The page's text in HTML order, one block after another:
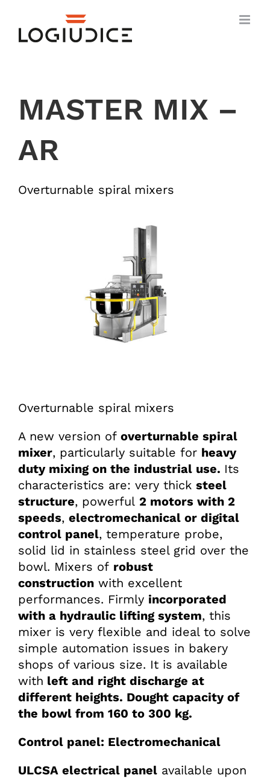
content
MASTER MIX –
AR
Overturnable spiral mixers
Overturnable spiral mixers
A new version ofoverturnable spiral
mixer, particularly suitable for heavy
duty mixing on the industrial use. Its
characteristics are: very thick steel
structure, powerful 2 motors with 2
speeds, electromechanical or digital
control panel, temperature probe,
solid lid in stainless steel grid over the
bowl. Mixers of robust
constructionwith excellent
performances. Firmly incorporated
with a hydraulic lifting system, this
mixer is very flexible and ideal to solve
simple automation issues in bakery
shops of various size. It is available
with left and right discharge at
different heights. Dought capacity of
the bowl from 160 to 300 kg.
Control panel: Electromechanical
ULCSA electrical panelavailable upon